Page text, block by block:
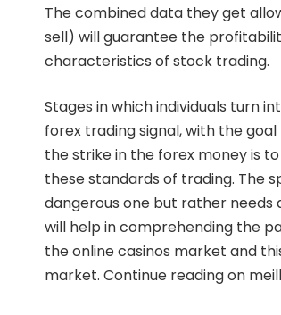
The combined data they get
sell) will guarantee the
characteristics of stock trading.
Stages in which individuals turn
forex trading signal, with the
the strike in the forex money is
these standards of trading. The
dangerous one but rather
will help in comprehending the
the online casinos market and
market. Continue reading on